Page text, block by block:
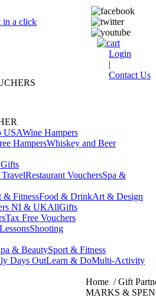
Login
|
Contact Us
USAWine Hampers
HampersWhiskey and Beer
Restaurant VouchersSpa &
& FitnessFood & DrinkArt & Design
NI & UKAllGifts
Tax Free Vouchers
Shooting
& BeautySport & Fitness
Days OutLearn & DoMulti-Activity
Home /Gift
MARKS &